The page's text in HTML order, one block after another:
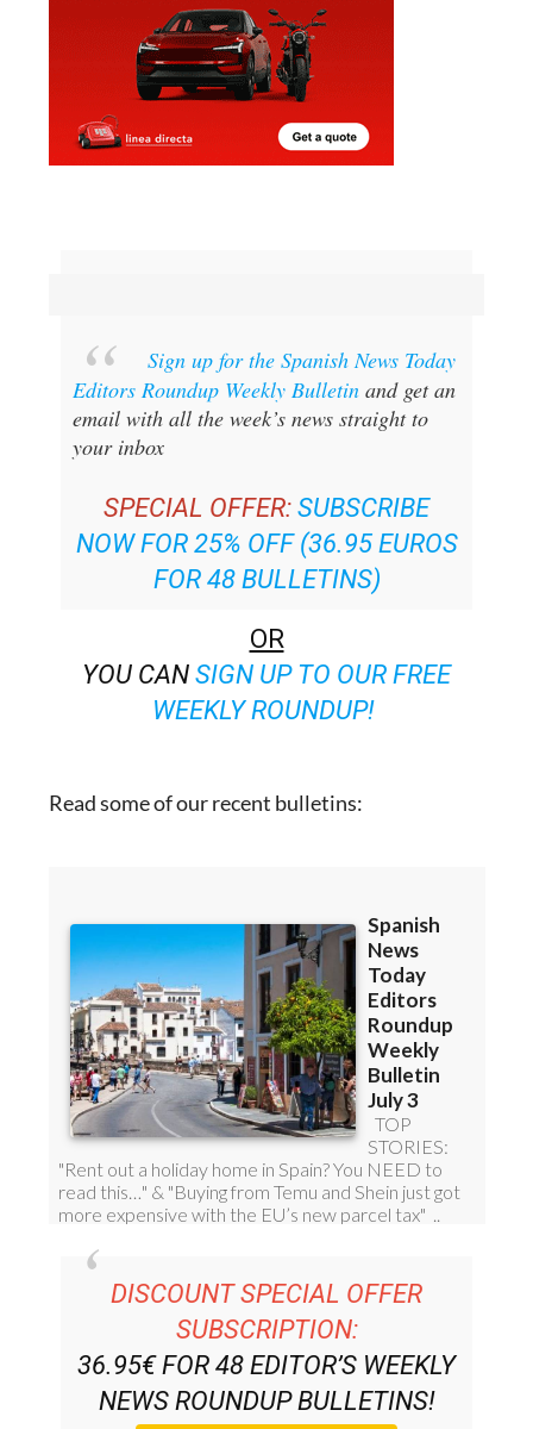
Sign up for the Spanish News Today
Editors Roundup Weekly Bulletinand get an
email with all the week’s news straight to
your inbox
SPECIAL OFFER: SUBSCRIBE
NOW FOR 25% OFF (36.95 EUROS
FOR 48 BULLETINS)
OR
YOU CAN SIGN UP TO OUR FREE
WEEKLY ROUNDUP!
Read some of our recent bulletins:
DISCOUNT SPECIAL OFFER
SUBSCRIPTION:
36.95€ FOR 48 EDITOR’S WEEKLY
NEWS ROUNDUPBULLETINS!